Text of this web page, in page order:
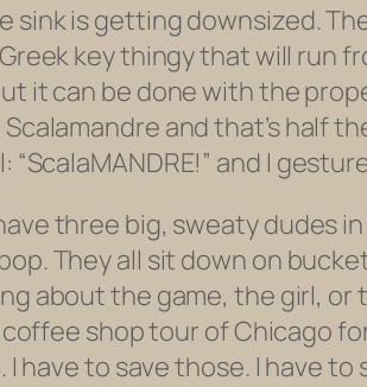
sink is getting downsized.
key thingy that will run
it can be done with the
and that’s half
and I
three big, sweaty dudes
They all sit down on
about the game, the girl,
coffee shop tour of Chicago
have to save those. I have